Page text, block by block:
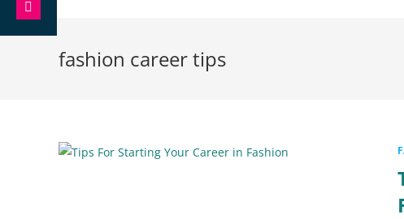
fashion career tips
on
Instagram